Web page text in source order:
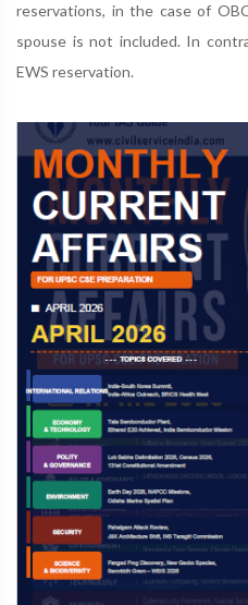
reservations, in the case of
spouse is not included. In
EWS reservation.